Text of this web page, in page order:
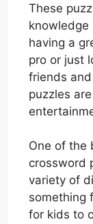
These
knowledge
having a
pro or just
friends
puzzles
One of the
crossword
variety of
something
for kids to